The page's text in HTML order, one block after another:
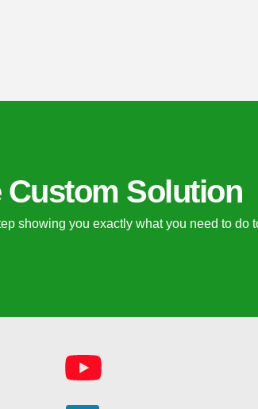
Custom Solution
showing you exactly what you need to do